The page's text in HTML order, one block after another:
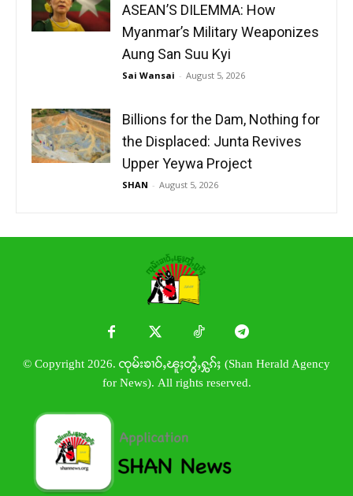
ASEAN’S DILEMMA: How
Myanmar’s Military Weaponizes
Aung San Suu Kyi
Sai Wansai - August 5, 2026
Billions for the Dam, Nothing for
the Displaced: Junta Revives
Upper Yeywa Project
SHAN - August 5, 2026
© Copyright 2026. ၸုမ်းၶၢဝ်ႇၽူႈတွႆႇႁွၵ်ႈ (Shan Herald Agency
for News). All rights reserved.